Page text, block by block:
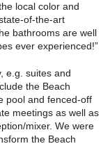
local color and
of-the-art
bathrooms are well
ever experienced!”
e.g. suites and
the Beach
pool and fenced-off
meetings as well as
mixer. We were
the Beach